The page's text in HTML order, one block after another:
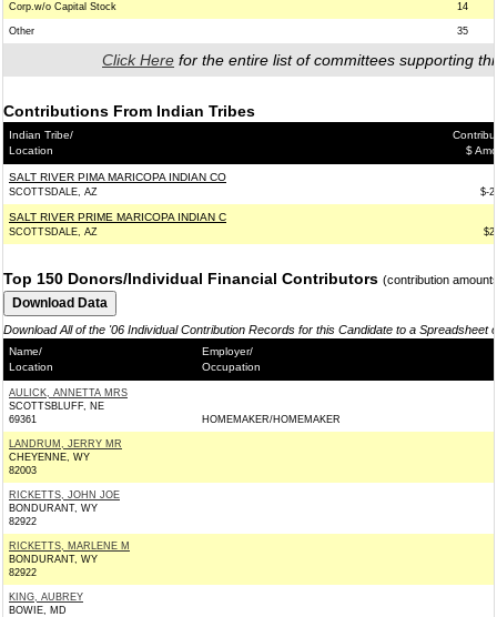
Corp.w/o Capital Stock 14
Other 35
Click Here for the entire list of committees supporting
Contributions From Indian Tribes
Indian Tribe/
Location
$
SALT RIVER PIMA MARICOPA INDIAN CO
SCOTTSDALE, AZ $-
SALT RIVER PRIME MARICOPA INDIAN C
SCOTTSDALE, AZ
Top 150 Donors/Individual Financial Contributors (contribution
Download All of the '06 Individual Contribution Records for this Candidate to a Spreadsheet
Name/
Location
Employer/
Occupation
AULICK, ANNETTA MRS
SCOTTSBLUFF, NE
69361
HOMEMAKER/HOMEMAKER
LANDRUM, JERRY MR
CHEYENNE, WY
82003
RICKETTS, JOHN JOE
BONDURANT, WY
82922
RICKETTS, MARLENE M
BONDURANT, WY
82922
KING, AUBREY
BOWIE, MD